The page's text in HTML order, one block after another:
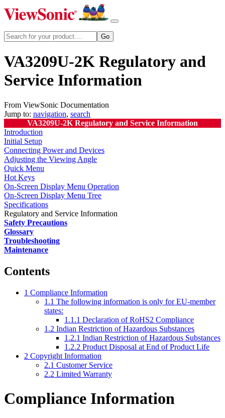
VA3209U-2K Regulatory and
Service Information
From ViewSonic Documentation
Jump to: navigation, search
VA3209U-2K Regulatory and Service Information
Introduction
Initial Setup
Connecting Power and Devices
Adjusting the Viewing Angle
Quick Menu
Hot Keys
On-Screen Display Menu Operation
On-Screen Display Menu Tree
Specifications
Regulatory and Service Information
Safety Precautions
Glossary
Troubleshooting
Maintenance
Contents
1 Compliance Information
1.1 The following information is only for EU-member
states:
1.1.1 Declaration of RoHS2 Compliance
1.2 Indian Restriction of Hazardous Substances
1.2.1 Indian Restriction of Hazardous Substances
1.2.2 Product Disposal at End of Product Life
2 Copyright Information
2.1 Customer Service
2.2 Limited Warranty
Compliance Information